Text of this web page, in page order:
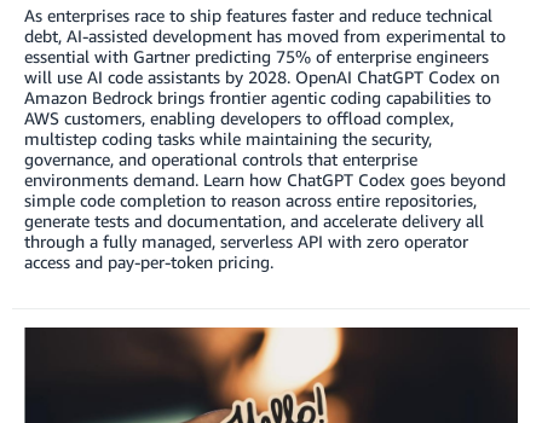
As enterprises race to ship features faster and reduce technical
debt, AI-assisted development has moved from experimental to
essential with Gartner predicting 75% of enterprise engineers
will use AI code assistants by 2028. OpenAI ChatGPT Codex on
Amazon Bedrock brings frontier agentic coding capabilities to
AWS customers, enabling developers to offload complex,
multistep coding tasks while maintaining the security,
governance, and operational controls that enterprise
environments demand. Learn how ChatGPT Codex goes beyond
simple code completion to reason across entire repositories,
generate tests and documentation, and accelerate delivery all
through a fully managed, serverless API with zero operator
access and pay-per-token pricing.